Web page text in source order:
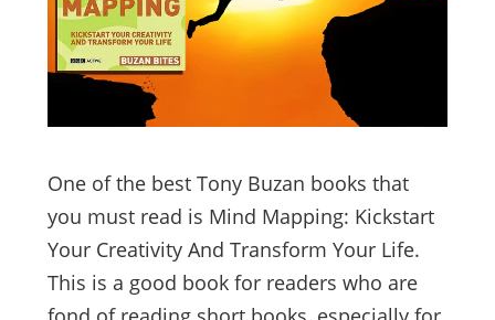
One of the best Tony Buzan books that
you must read is Mind Mapping: Kickstart
Your Creativity And Transform Your Life.
This is a good book for readers who are